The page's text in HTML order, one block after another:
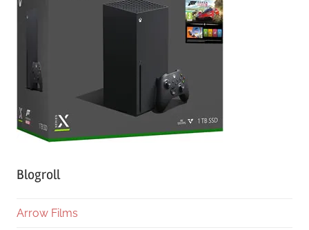
Blogroll
Arrow Films